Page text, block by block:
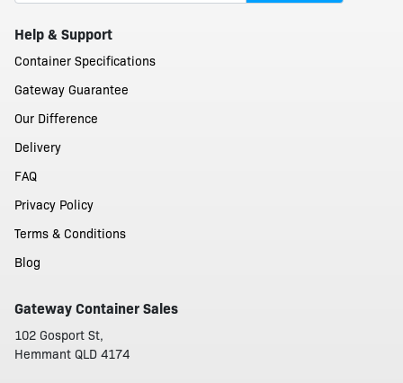
Help & Support
Container Specifications
Gateway Guarantee
Our Difference
Delivery
FAQ
Privacy Policy
Terms & Conditions
Blog
Gateway Container Sales
102 Gosport St,
Hemmant QLD 4174